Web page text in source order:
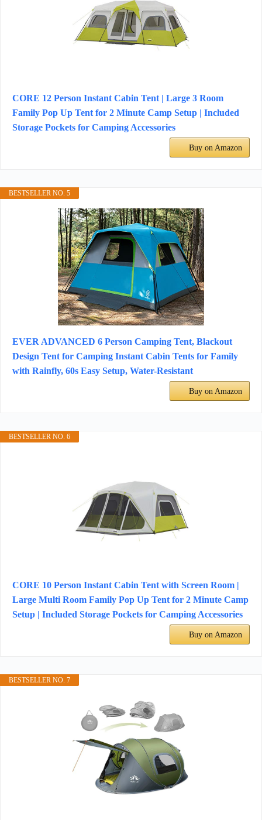
CORE 12 Person Instant Cabin Tent | Large 3 Room
Family Pop Up Tent for 2 Minute Camp Setup | Included
Storage Pockets for Camping Accessories
Buy on Amazon
BESTSELLER NO. 5
EVER ADVANCED 6 Person Camping Tent, Blackout
Design Tent for Camping Instant Cabin Tents for Family
with Rainfly, 60s Easy Setup, Water-Resistant
Buy on Amazon
BESTSELLER NO. 6
CORE 10 Person Instant Cabin Tent with Screen Room |
Large Multi Room Family Pop Up Tent for 2 Minute Camp
Setup | Included Storage Pockets for Camping Accessories
Buy on Amazon
BESTSELLER NO. 7